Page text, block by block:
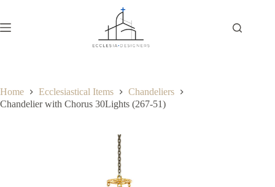
Home Ecclesiastical Items
Chandeliers
Chandelier with Chorus 30Lights (267-51)